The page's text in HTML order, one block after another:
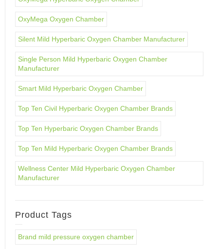
OxyMega Oxygen Chamber
Silent Mild Hyperbaric Oxygen Chamber Manufacturer
Single Person Mild Hyperbaric Oxygen Chamber
Manufacturer
Smart Mild Hyperbaric Oxygen Chamber
Top Ten Civil Hyperbaric Oxygen Chamber Brands
Top Ten Hyperbaric Oxygen Chamber Brands
Top Ten Mild Hyperbaric Oxygen Chamber Brands
Wellness Center Mild Hyperbaric Oxygen Chamber
Manufacturer
Product Tags
Brand mild pressure oxygen chamber